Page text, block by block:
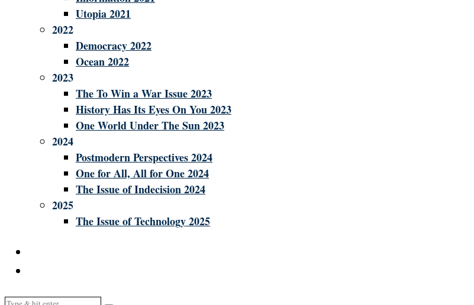
Utopia 2021
2022
Democracy 2022
Ocean 2022
2023
The To Win a War Issue 2023
History Has Its Eyes On You 2023
One World Under The Sun 2023
2024
Postmodern Perspectives 2024
One for All, All for One 2024
The Issue of Indecision 2024
2025
The Issue of Technology 2025